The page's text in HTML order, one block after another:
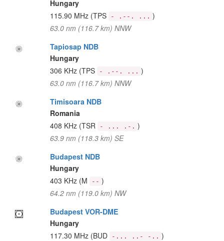
Hungary
115.90 MHz (TPS - .--. ... )
63.0 nm (116.7 km) NNW
Tapiosap NDB
Hungary
306 KHz (TPS - .--. ... )
63.0 nm (116.7 km) NNW
Timisoara NDB
Romania
408 KHz (TSR - ... .-. )
63.9 nm (118.3 km) SE
Budapest NDB
Hungary
403 KHz (M -- )
64.2 nm (119.0 km) NW
Budapest VOR-DME
Hungary
117.30 MHz (BUD -... ..- -.. )